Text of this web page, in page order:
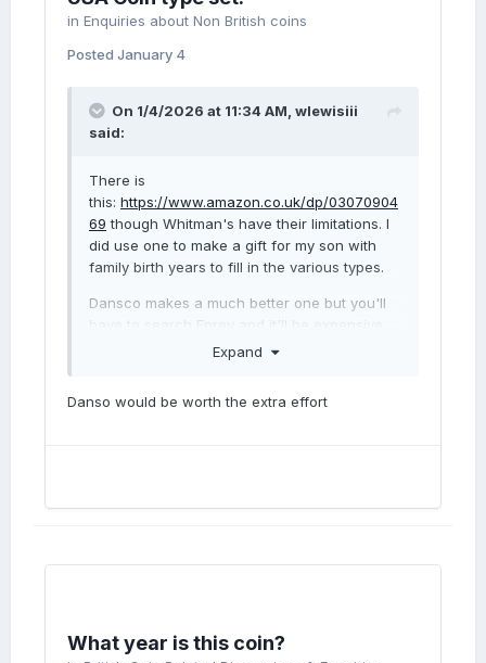
sale was not great, but I still think that the
different numeral 9 location, I believe there
example, around Britannia's head the
received coin has a more pointed top to the
I feel fairly confident that the delay must
have been because someone else has
alerted the seller as to the rarity of this
variety, and he has swapped it with a
poor quality of the image, I would welcome
in Enquiries about Non British coins
Posted January 4
On 1/4/2026 at 11:34 AM, wlewisiii
said:
There is
this: https://www.amazon.co.uk/dp/03070904
69 though Whitman's have their limitations. I
did use one to make a gift for my son with
family birth years to fill in the various types.
Dansco makes a much better one but you'll
have to search Eprey and it'll be expensive.
Expand
Danso would be worth the extra effort
What year is this coin?